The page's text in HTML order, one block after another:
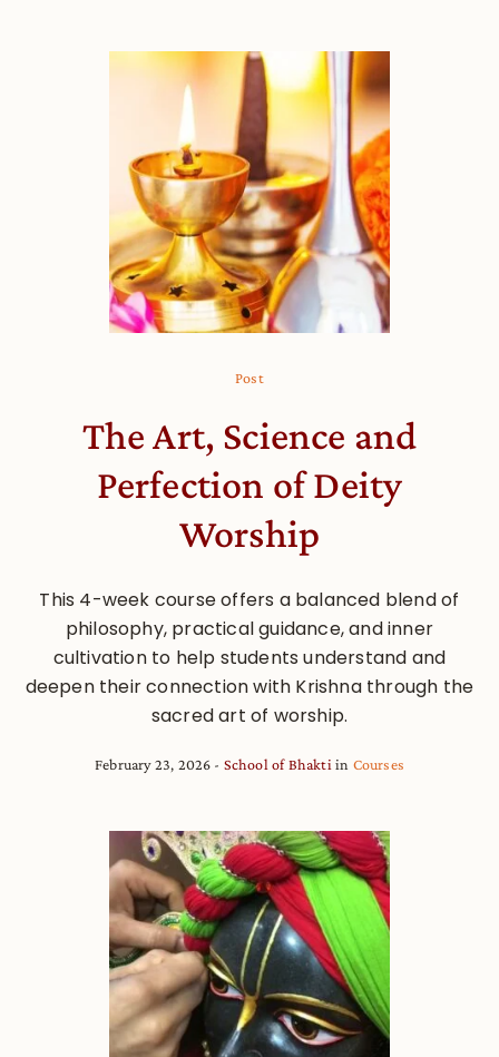
Post
The Art, Science and
Perfection of Deity
Worship
This 4-week course offers a balanced blend of
philosophy, practical guidance, and inner
cultivation to help students understand and
deepen their connection with Krishna through the
sacred art of worship.
February 23, 2026 School of Bhakti in Courses